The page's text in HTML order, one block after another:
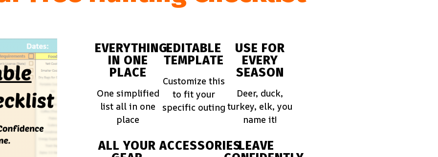
EVERYTHING
IN ONE
PLACE
One simplified
list all in one
place
EDITABLE
TEMPLATE
Customize this
to fit your
specific outing
USE FOR
EVERY
SEASON
Deer, duck,
turkey, elk, you
name it!
ALL YOUR ACCESSORIESLEAVE